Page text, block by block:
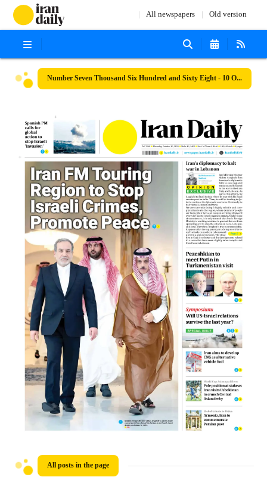
All newspapers Old version
Number Seven Thousand Six Hundred and Sixty Eight - 10 October 2024
All posts in the page